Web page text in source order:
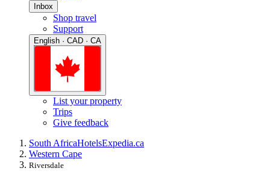
Inbox
Shop travel
Support
English · CAD · CA
List your property
Trips
Give feedback
South AfricaHotelsExpedia.ca
Western Cape
Riversdale